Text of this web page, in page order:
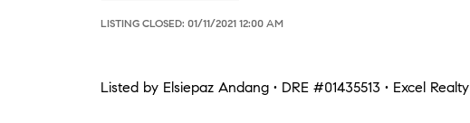
LISTING CLOSED: 01/11/2021 12:00 AM
Listed by Elsiepaz Andang • DRE #01435513 • Excel Realty